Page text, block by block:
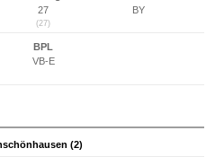
27
(27)
BY
BPL
VB-E
(2)